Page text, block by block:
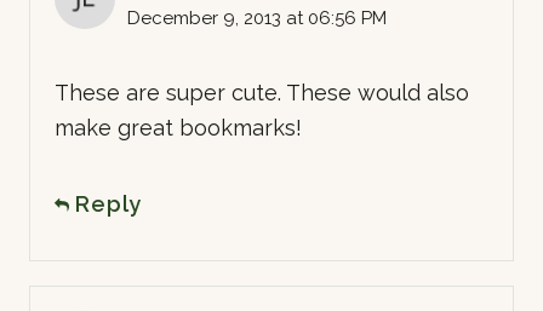
December 9, 2013 at 06:56 PM
These are super cute. These would also
make great bookmarks!
Reply